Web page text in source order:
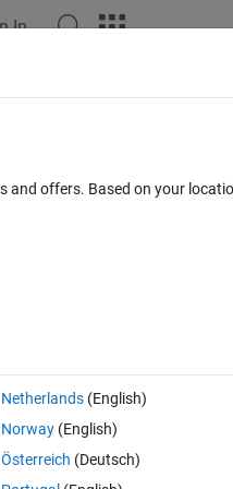
In
code( code
Open in MATLAB Online
offers. Based on your
Netherlands(English)
Norway(English)
Österreich (Deutsch)